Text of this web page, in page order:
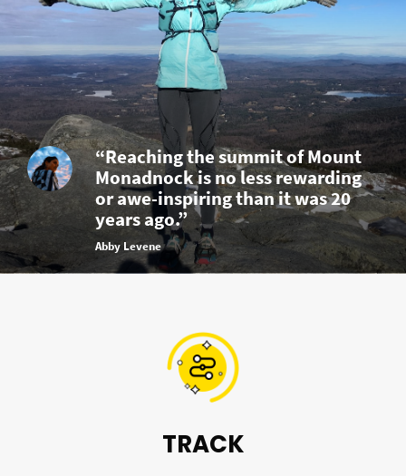
“Reaching the summit of Mount
Monadnock is no less rewarding
or awe-inspiring than it was 20
years ago.”
Abby Levene
TRACK